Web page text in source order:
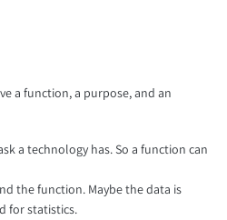
a function, a purpose, and an
a technology has. So a function can
the function. Maybe the data is
for statistics.